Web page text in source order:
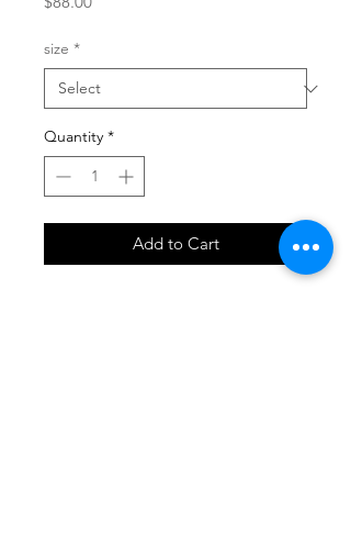
size *
Quantity *
Add to Cart